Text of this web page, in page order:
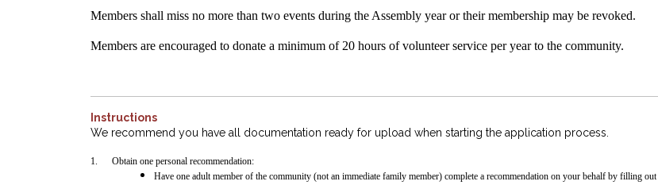
Members shall miss no more than two events during the Assembly year or their membership may be revoked.
Members are encouraged to donate a minimum of 20 hours of volunteer service per year to the community.
Instructions
We recommend you have all documentation ready for upload when starting the application process.
1. Obtain one personal recommendation:
Have one adult member of the community (not an immediate family member) complete a recommendation on your behalf by filling out